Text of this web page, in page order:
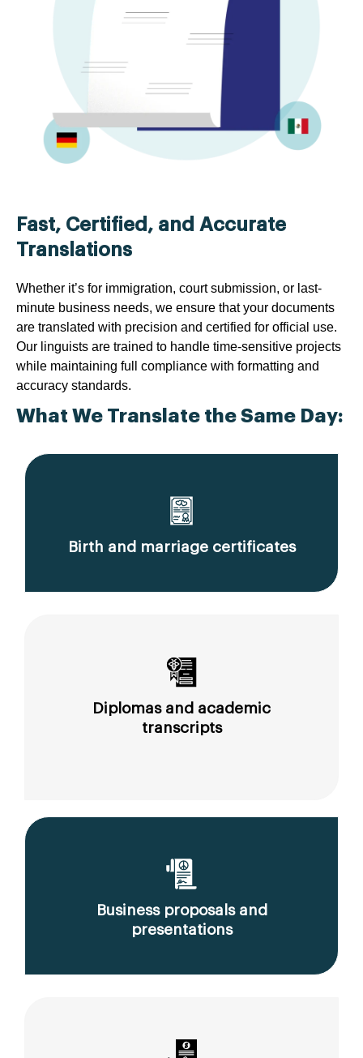
Fast, Certified, and Accurate
Translations
Whether it’s for immigration, court submission, or last-
minute business needs, we ensure that your documents
are translated with precision and certified for official use.
Our linguists are trained to handle time-sensitive projects
while maintaining full compliance with formatting and
accuracy standards.
What We Translate the Same Day:
Birth and marriage certificates
Diplomas and academic
transcripts
Business proposals and
presentations